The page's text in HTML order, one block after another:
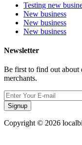
Testing new
New business
New business
New business
Newsletter
Be first to find out about
merchants.
Signup
Copyright © 2026